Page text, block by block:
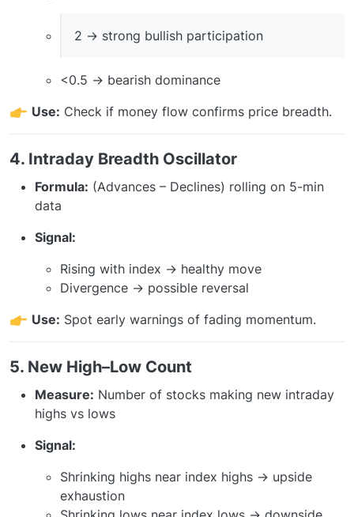
2 → strong bullish participation
<0.5 → bearish dominance
Use: Check if money flow confirms price breadth.
4. Intraday Breadth Oscillator
Formula: (Advances – Declines) rolling on 5-min
data
Signal:
Rising with index → healthy move
Divergence → possible reversal
Use: Spot early warnings of fading momentum.
5. New High–Low Count
Measure: Number of stocks making new intraday
highs vs lows
Signal:
Shrinking highs near index highs → upside
exhaustion